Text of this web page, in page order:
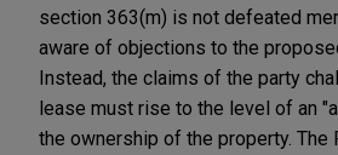
section 363(m) is not defeated
aware of objections to the
Instead, the claims of the party
lease must rise to the level of an
the ownership of the property. The